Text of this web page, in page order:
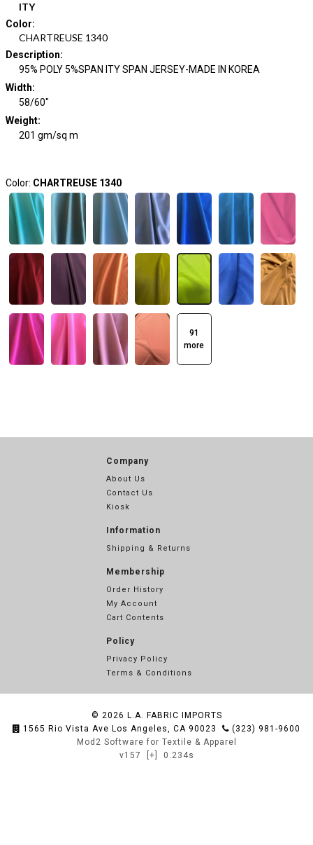
ITY
Color:
CHARTREUSE 1340
Description:
95% POLY 5%SPAN ITY SPAN JERSEY-MADE IN KOREA
Width:
58/60"
Weight:
201 gm/sq m
Color: CHARTREUSE 1340
91
more
Company
About Us
Contact Us
Kiosk
Information
Shipping & Returns
Membership
Order History
My Account
Cart Contents
Policy
Privacy Policy
Terms & Conditions
© 2026 L.A. FABRIC IMPORTS
1565 Rio Vista Ave Los Angeles, CA 90023
(323) 981-9600
Mod2 Software for Textile & Apparel
v157
[+] 0.234s